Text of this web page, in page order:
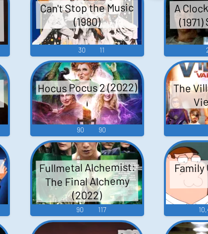
Can't Stop the Music
(1980)
30 11
A
Hocus Pocus 2 (2022)
90 90
The
Fullmetal Alchemist:
The Final Alchemy
(2022)
90 117
Family